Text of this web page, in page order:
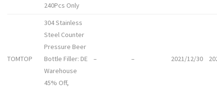
240Pcs Only
TOMTOP
304 Stainless
Steel Counter
Pressure Beer
Bottle Filler: DE
Warehouse
45% Off,
– – 2021/12/30